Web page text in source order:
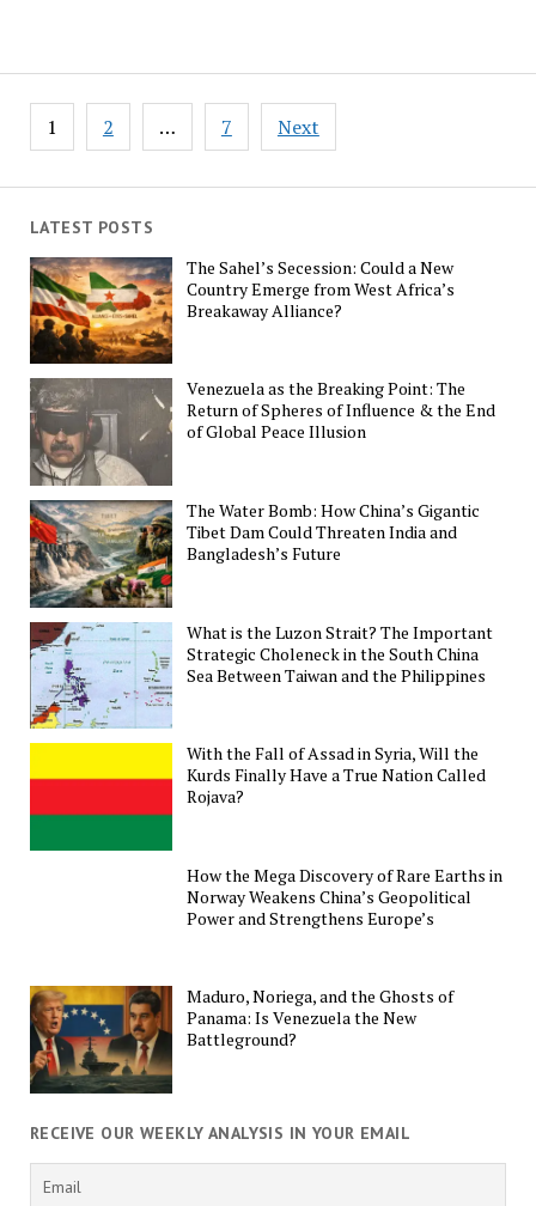
Posts
pagination
1 2 … 7 Next
LATEST POSTS
The Sahel’s Secession: Could a New
Country Emerge from West Africa’s
Breakaway Alliance?
Venezuela as the Breaking Point: The
Return of Spheres of Influence & the End
of Global Peace Illusion
The Water Bomb: How China’s Gigantic
Tibet Dam Could Threaten India and
Bangladesh’s Future
What is the Luzon Strait? The Important
Strategic Choleneck in the South China
Sea Between Taiwan and the Philippines
With the Fall of Assad in Syria, Will the
Kurds Finally Have a True Nation Called
Rojava?
How the Mega Discovery of Rare Earths in
Norway Weakens China’s Geopolitical
Power and Strengthens Europe’s
Maduro, Noriega, and the Ghosts of
Panama: Is Venezuela the New
Battleground?
RECEIVE OUR WEEKLY ANALYSIS IN YOUR EMAIL